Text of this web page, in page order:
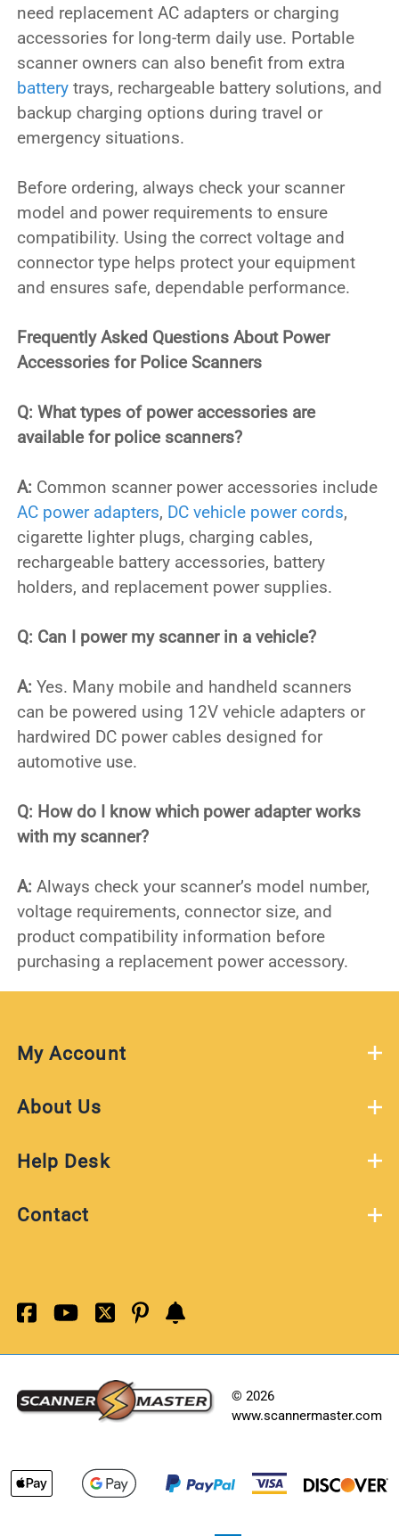
need replacement AC adapters or charging
accessories for long-term daily use. Portable
scanner owners can also benefit from extra
battery trays, rechargeable battery solutions, and
backup charging options during travel or
emergency situations.
Before ordering, always check your scanner
model and power requirements to ensure
compatibility. Using the correct voltage and
connector type helps protect your equipment
and ensures safe, dependable performance.
Frequently Asked Questions About Power
Accessories for Police Scanners
Q: What types of power accessories are
available for police scanners?
A: Common scanner power accessories include
AC power adapters, DC vehicle power cords,
cigarette lighter plugs, charging cables,
rechargeable battery accessories, battery
holders, and replacement power supplies.
Q: Can I power my scanner in a vehicle?
A: Yes. Many mobile and handheld scanners
can be powered using 12V vehicle adapters or
hardwired DC power cables designed for
automotive use.
Q: How do I know which power adapter works
with my scanner?
A: Always check your scanner’s model number,
voltage requirements, connector size, and
product compatibility information before
purchasing a replacement power accessory.
My Account
About Us
Help Desk
Contact
© 2026
www.scannermaster.com